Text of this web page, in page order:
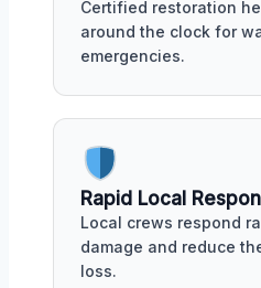
Certified restoration
around the clock for
emergencies.
Rapid Local
Local crews respond
damage and reduce
loss.